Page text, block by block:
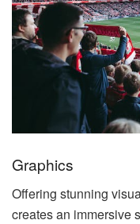
Graphics
Offering stunning
creates an immersive